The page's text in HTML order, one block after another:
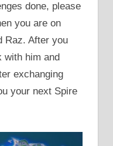
done, please
you are on
Raz. After you
with him and
exchanging
your next Spire